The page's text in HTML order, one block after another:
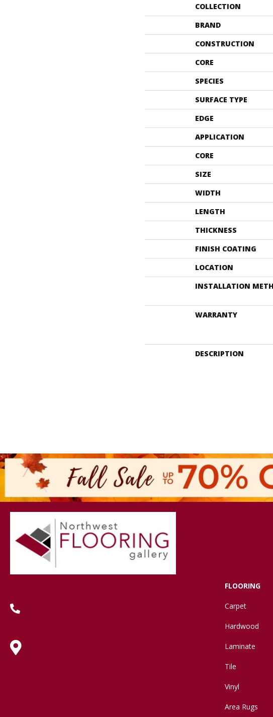
COLLECTION
BRAND
CONSTRUCTION
CORE
SPECIES
SURFACE TYPE
EDGE
APPLICATION
CORE
SIZE
WIDTH
LENGTH
THICKNESS
FINISH COATING
LOCATION
INSTALLATION
WARRANTY
DESCRIPTION
FLOORING
Carpet
Hardwood
Laminate
Tile
Vinyl
Area Rugs